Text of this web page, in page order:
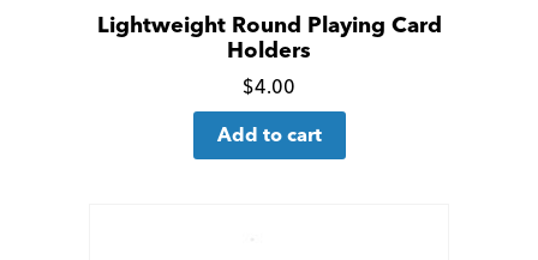
Lightweight Round Playing Card
Holders
Click
for
$4.00
Add to cart